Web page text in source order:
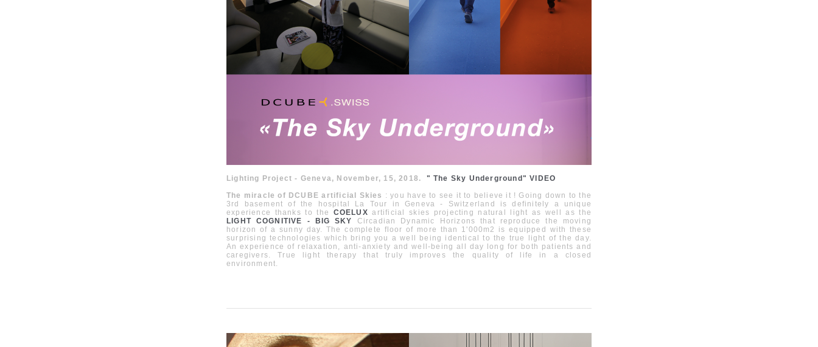
Lighting Project - Geneva, November, 15, 2018. " The Sky Underground" VIDEO
The miracle of DCUBE artificial Skies : you have to see it to believe it ! Going down to the
3rd basement of the hospital La Tour in Geneva - Switzerland is definitely a unique
experience thanks to the COELUX artificial skies projecting natural light as well as the
LIGHT COGNITIVE - BIG SKY
Circadian Dynamic Horizons that reproduce the moving
horizon of a sunny day. The complete floor of more than 1'000m2 is equipped with these
surprising technologies which bring you a well being identical to the true light of the day.
An experience of relaxation, anti-anxiety and well-being all day long for both patients and
caregivers. True light therapy that truly improves the quality of life in a closed
environment.